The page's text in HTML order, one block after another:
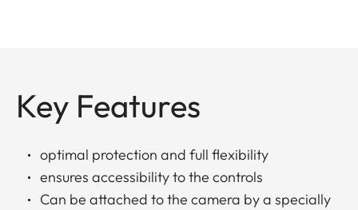
Key Features
optimal protection and full flexibility
ensures accessibility to the controls
Can be attached to the camera by a specially